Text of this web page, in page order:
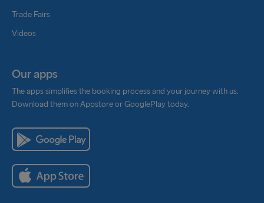
Trade Fairs
Videos
Our apps
The apps simplifies the booking process and your journey with us.
Download them on Appstore or GooglePlay today.